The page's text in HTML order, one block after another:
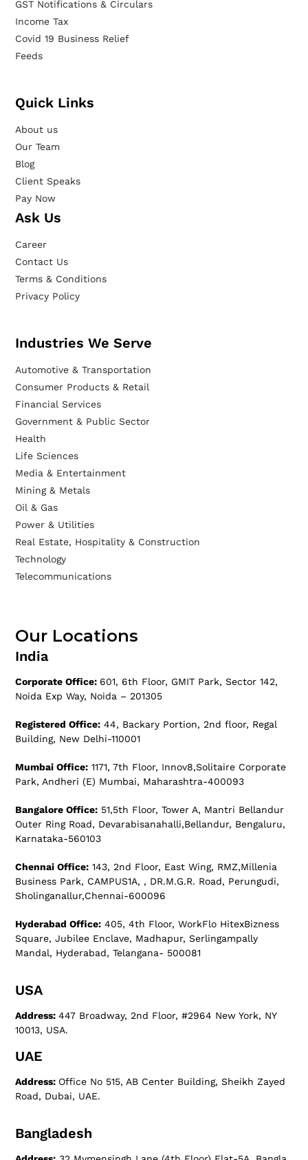
GST Notifications & Circulars
Income Tax
Covid 19 Business Relief
Feeds
Quick Links
About us
Our Team
Blog
Client Speaks
Pay Now
Ask Us
Career
Contact Us
Terms & Conditions
Privacy Policy
Industries We Serve
Automotive & Transportation
Consumer Products & Retail
Financial Services
Government & Public Sector
Health
Life Sciences
Media & Entertainment
Mining & Metals
Oil & Gas
Power & Utilities
Real Estate, Hospitality & Construction
Technology
Telecommunications
Our Locations
India
Corporate Office: 601, 6th Floor, GMIT Park, Sector 142,
Noida Exp Way, Noida – 201305
Registered Office: 44, Backary Portion, 2nd floor, Regal
Building, New Delhi-110001
Mumbai Office: 1171, 7th Floor, Innov8,Solitaire Corporate
Park, Andheri (E) Mumbai, Maharashtra-400093
Bangalore Office: 51,5th Floor, Tower A, Mantri Bellandur
Outer Ring Road, Devarabisanahalli,Bellandur, Bengaluru,
Karnataka-560103
Chennai Office: 143, 2nd Floor, East Wing, RMZ,Millenia
Business Park, CAMPUS1A, , DR.M.G.R. Road, Perungudi,
Sholinganallur,Chennai-600096
Hyderabad Office: 405, 4th Floor, WorkFlo HitexBizness
Square, Jubilee Enclave, Madhapur, Serlingampally
Mandal, Hyderabad, Telangana- 500081
USA
Address:447 Broadway, 2nd Floor, #2964 New York, NY
10013, USA.
UAE
Address: Office No 515, AB Center Building, Sheikh Zayed
Road, Dubai, UAE.
Bangladesh